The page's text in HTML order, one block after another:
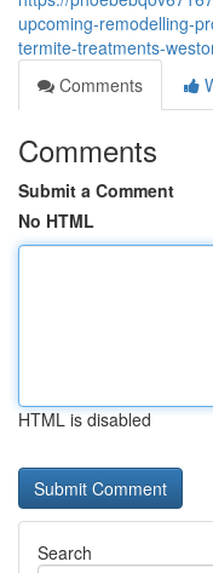
upcoming-remodelling-
termite-treatments-
Comments
Comments
Submit a Comment
No HTML
HTML is disabled
Search